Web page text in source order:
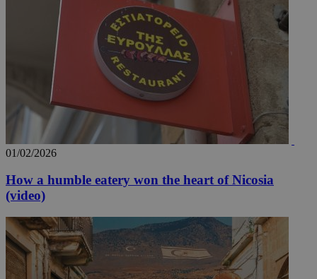
01/02/2026
How a humble eatery won the heart of Nicosia
(video)